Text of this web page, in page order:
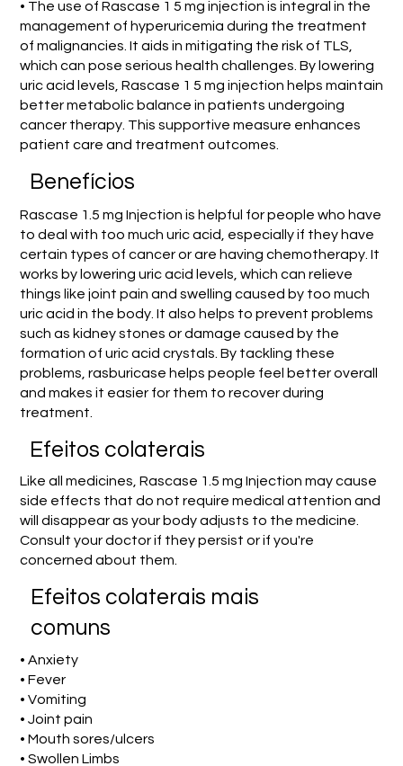
• The use of Rascase 1 5 mg injection is integral in the
management of hyperuricemia during the treatment
of malignancies. It aids in mitigating the risk of TLS,
which can pose serious health challenges. By lowering
uric acid levels, Rascase 1 5 mg injection helps maintain
better metabolic balance in patients undergoing
cancer therapy. This supportive measure enhances
patient care and treatment outcomes.
Benefícios
Rascase 1.5 mg Injection is helpful for people who have
to deal with too much uric acid, especially if they have
certain types of cancer or are having chemotherapy. It
works by lowering uric acid levels, which can relieve
things like joint pain and swelling caused by too much
uric acid in the body. It also helps to prevent problems
such as kidney stones or damage caused by the
formation of uric acid crystals. By tackling these
problems, rasburicase helps people feel better overall
and makes it easier for them to recover during
treatment.
Efeitos colaterais
Like all medicines, Rascase 1.5 mg Injection may cause
side effects that do not require medical attention and
will disappear as your body adjusts to the medicine.
Consult your doctor if they persist or if you're
concerned about them.
Efeitos colaterais mais
comuns
• Anxiety
• Fever
• Vomiting
• Joint pain
• Mouth sores/ulcers
• Swollen Limbs